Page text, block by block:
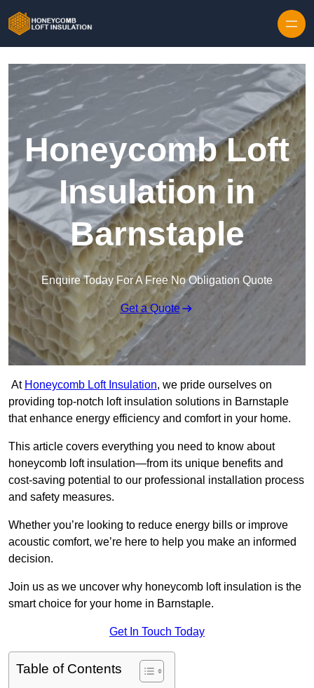
Honeycomb Loft
Insulation in
Barnstaple
Enquire Today For A Free No Obligation Quote
Get a Quote
At Honeycomb Loft Insulation, we pride ourselves on
providing top-notch loft insulation solutions in Barnstaple
that enhance energy efficiency and comfort in your home.
This article covers everything you need to know about
honeycomb loft insulation—from its unique benefits and
cost-saving potential to our professional installation process
and safety measures.
Whether you’re looking to reduce energy bills or improve
acoustic comfort, we’re here to help you make an informed
decision.
Join us as we uncover why honeycomb loft insulation is the
smart choice for your home in Barnstaple.
Get In Touch Today
Table of Contents